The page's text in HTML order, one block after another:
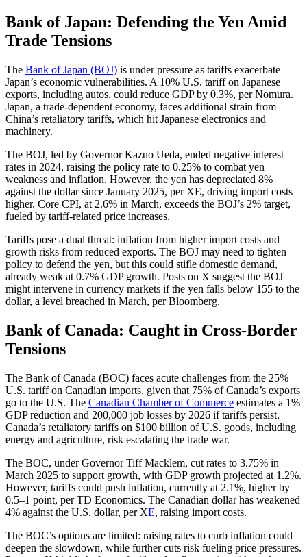
Bank of Japan: Defending the Yen Amid
Trade Tensions
The Bank of Japan (BOJ) is under pressure as tariffs exacerbate
Japan’s economic vulnerabilities. A 10% U.S. tariff on Japanese
exports, including autos, could reduce GDP by 0.3%, per Nomura.
Japan, a trade-dependent economy, faces additional strain from
China’s retaliatory tariffs, which hit Japanese electronics and
machinery.
The BOJ, led by Governor Kazuo Ueda, ended negative interest
rates in 2024, raising the policy rate to 0.25% to combat yen
weakness and inflation. However, the yen has depreciated 8%
against the dollar since January 2025, per XE, driving import costs
higher. Core CPI, at 2.6% in March, exceeds the BOJ’s 2% target,
fueled by tariff-related price increases.
Tariffs pose a dual threat: inflation from higher import costs and
growth risks from reduced exports. The BOJ may need to tighten
policy to defend the yen, but this could stifle domestic demand,
already weak at 0.7% GDP growth. Posts on X suggest the BOJ
might intervene in currency markets if the yen falls below 155 to the
dollar, a level breached in March, per Bloomberg.
Bank of Canada: Caught in Cross-Border
Tensions
The Bank of Canada (BOC) faces acute challenges from the 25%
U.S. tariff on Canadian imports, given that 75% of Canada’s exports
go to the U.S. The Canadian Chamber of Commerce estimates a 1%
GDP reduction and 200,000 job losses by 2026 if tariffs persist.
Canada’s retaliatory tariffs on $100 billion of U.S. goods, including
energy and agriculture, risk escalating the trade war.
The BOC, under Governor Tiff Macklem, cut rates to 3.75% in
March 2025 to support growth, with GDP growth projected at 1.2%.
However, tariffs could push inflation, currently at 2.1%, higher by
0.5–1 point, per TD Economics. The Canadian dollar has weakened
4% against the U.S. dollar, per XE, raising import costs.
The BOC’s options are limited: raising rates to curb inflation could
deepen the slowdown, while further cuts risk fueling price pressures.